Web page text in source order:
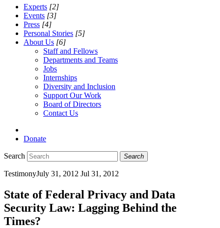
Experts [2]
Events [3]
Press [4]
Personal Stories [5]
About Us [6]
Staff and Fellows
Departments and Teams
Jobs
Internships
Diversity and Inclusion
Support Our Work
Board of Directors
Contact Us
Donate
Search Search
TestimonyJuly 31, 2012 Jul 31, 2012
State of Federal Privacy and Data
Security Law: Lagging Behind the
Times?